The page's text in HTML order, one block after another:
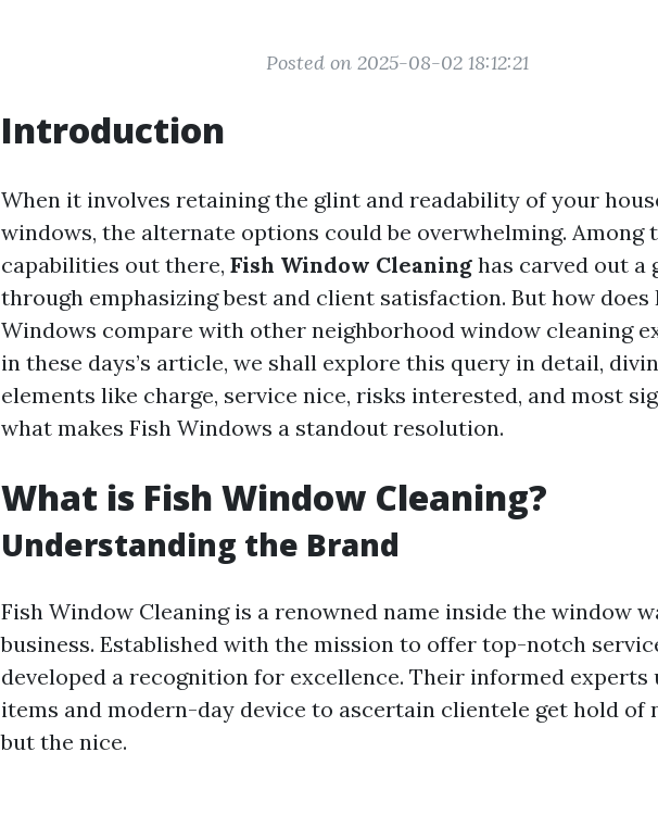
Posted on 2025-08-02 18:12:21
Introduction
When it involves retaining the glint and readability of your
windows, the alternate options could be overwhelming. Among
capabilities out there, Fish Window Cleaning has carved out a
through emphasizing best and client satisfaction. But how does
Windows compare with other neighborhood window cleaning
in these days’s article, we shall explore this query in detail,
elements like charge, service nice, risks interested, and most
what makes Fish Windows a standout resolution.
What is Fish Window Cleaning?
Understanding the Brand
Fish Window Cleaning is a renowned name inside the window
business. Established with the mission to offer top-notch
developed a recognition for excellence. Their informed experts
items and modern-day device to ascertain clientele get hold of
but the nice.